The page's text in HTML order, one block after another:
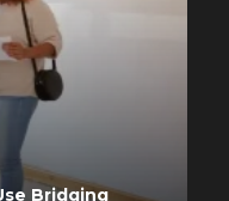
Bridging